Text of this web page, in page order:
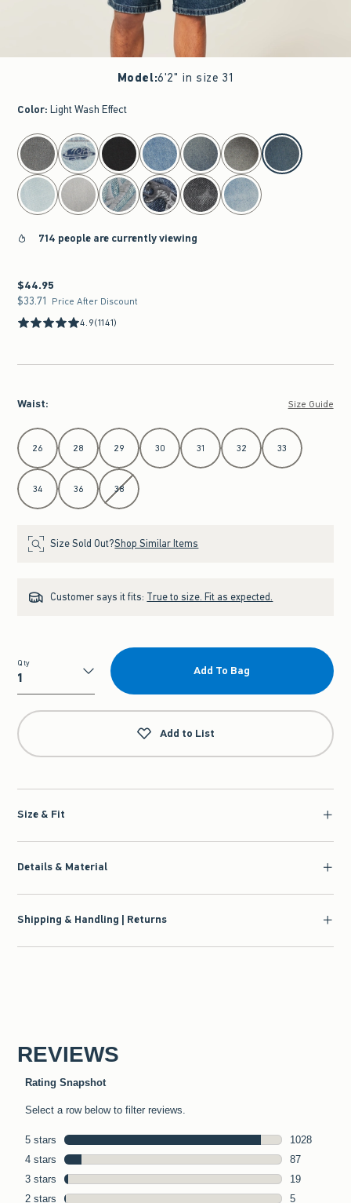
Model:6'2" in size 31
Color: Light Wash Effect
select color
714 people are currently viewing
$44.95
$44.95
$33.71
$33.71 Price After Discount
4.9(1141)
Waist: Size Guide
Select Waist
26 28 29 30 31 32 33
34 36 38
Size Sold Out?Shop Similar Items
Customer says it fits: True to size. Fit as expected.
Qty
Qty
Add To Bag
Add to List
Size & Fit
Details & Material
Shipping & Handling | Returns